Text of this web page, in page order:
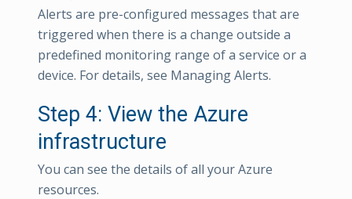
Alerts are pre-configured messages that are
triggered when there is a change outside a
predefined monitoring range of a service or a
device. For details, see Managing Alerts.
Step 4: View the Azure
infrastructure
You can see the details of all your Azure
resources.